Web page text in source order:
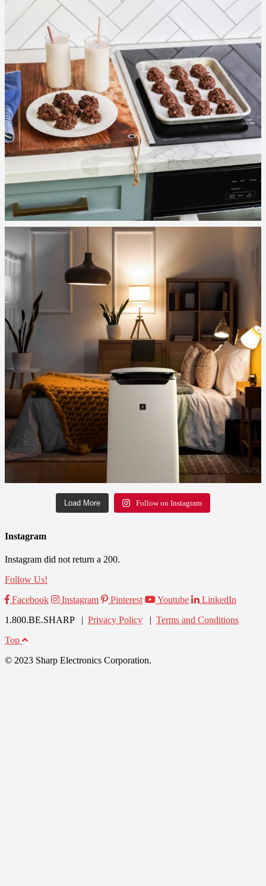
Load More Follow on Instagram
Instagram
Instagram did not return a 200.
Follow Us!
Facebook
Instagram Pinterest Youtube
LinkedIn
1.800.BE.SHARP | Privacy Policy | Terms and Conditions
Top
© 2023 Sharp Electronics Corporation.